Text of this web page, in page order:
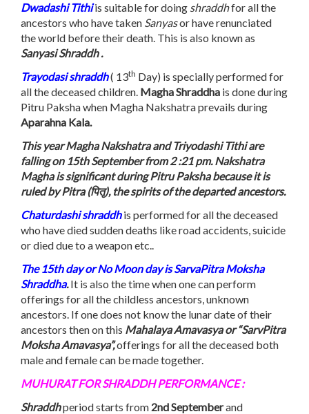
Dwadashi Tithiis suitable for doing shraddhfor all the
ancestors who have taken Sanyasor have renunciated
the world before their death. This is also known as
Sanyasi Shraddh .
Trayodasi shraddh( 13th Day) is specially performed for
all the deceased children. Magha Shraddha is done during
Pitru Paksha when Magha Nakshatra prevails during
Aparahna Kala.
This year Magha Nakshatra and Triyodashi Tithi are
falling on 15th September from 2 :21 pm. Nakshatra
Magha is significant during Pitru Paksha because it is
ruled by Pitra (पितृ), the spirits of the departed ancestors.
Chaturdashi shraddhis performed for all the deceased
who have died sudden deaths like road accidents, suicide
or died due to a weapon etc..
The 15th day or No Moon day is SarvaPitra Moksha
Shraddha.It is also the time when one can perform
offerings for all the childless ancestors, unknown
ancestors. If one does not know the lunar date of their
ancestors then on this Mahalaya Amavasya or “SarvPitra
Moksha Amavasya”,offerings for all the deceased both
male and female can be made together.
MUHURAT FOR SHRADDH PERFORMANCE :
Shraddhperiod starts from 2nd Septemberand